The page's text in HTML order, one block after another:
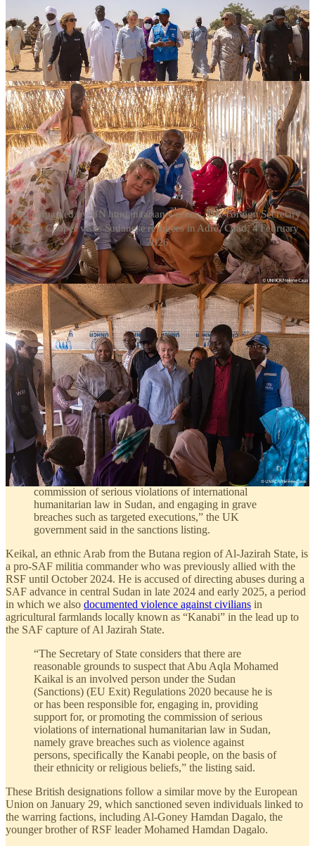
Accompanied by UN humanitarian workers, UK Foreign Secretary
Yvette Cooper visits Sudanese refugees in Adré, Chad, 4 February
2026
On the battlefield level, the UK sanctioned RSF commander
Hussein Barsham for mass atrocities in Darfur, while also targeting
Abu Aqla Keikal, the military commander leading the SAF-allied
Sudan Shield Forces.
Hussein Barsham is an ethnic Misseriya Arab who was previously
sanctioned by the EU in July 2025 for mass atrocities before
receiving today’s UK designation. He gained notoriety for capturing
West Kordofan’s Baleela airport in October 2023—an event cited in
a
Sudan War Monitorwar crimesinvestigation
—and has survived
multiple brushes with death, including a late 2025 drone strike in
Lagawa that killed Major General Hashim Didan.
“The Secretary of State considers that there are
reasonable grounds to suspect that Hussein Barsham is
an involved person under the Sudan (Sanctions) (EU
Exit) Regulations 2020 because he, as a Commander in
the RSF, is or has been responsible for promoting the
commission of serious violations of international
humanitarian law in Sudan, and engaging in grave
breaches such as targeted executions,” the UK
government said in the sanctions listing.
Keikal, an ethnic Arab from the Butana region of Al-Jazirah State, is
a pro-SAF militia commander who was previously allied with the
RSF until October 2024. He is accused of directing abuses during a
SAF advance in central Sudan in late 2024 and early 2025, a period
in which we also documented violence against civilians in
agricultural farmlands locally known as “Kanabi” in the lead up to
the SAF capture of Al Jazirah State.
“The Secretary of State considers that there are
reasonable grounds to suspect that Abu Aqla Mohamed
Kaikal is an involved person under the Sudan
(Sanctions) (EU Exit) Regulations 2020 because he is
or has been responsible for, engaging in, providing
support for, or promoting the commission of serious
violations of international humanitarian law in Sudan,
namely grave breaches such as violence against
persons, specifically the Kanabi people, on the basis of
their ethnicity or religious beliefs,” the listing said.
These British designations follow a similar move by the European
Union on January 29, which sanctioned seven individuals linked to
the warring factions, including Al-Goney Hamdan Dagalo, the
younger brother of RSF leader Mohamed Hamdan Dagalo.